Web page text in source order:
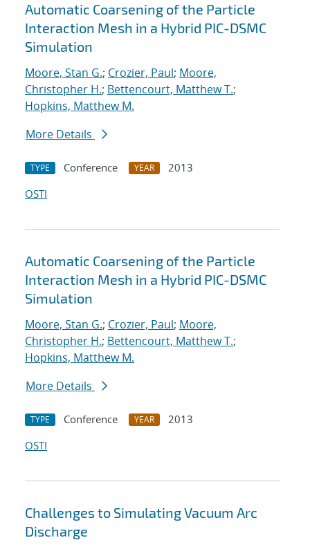
Automatic Coarsening of the Particle
Interaction Mesh in a Hybrid PIC-DSMC
Simulation
Moore, Stan G.; Crozier, Paul; Moore,
Christopher H.; Bettencourt, Matthew T.;
Hopkins, Matthew M.
More Details
TYPE Conference YEAR
2013
OSTI
Automatic Coarsening of the Particle
Interaction Mesh in a Hybrid PIC-DSMC
Simulation
Moore, Stan G.; Crozier, Paul; Moore,
Christopher H.; Bettencourt, Matthew T.;
Hopkins, Matthew M.
More Details
TYPE Conference YEAR
2013
OSTI
Challenges to Simulating Vacuum Arc
Discharge